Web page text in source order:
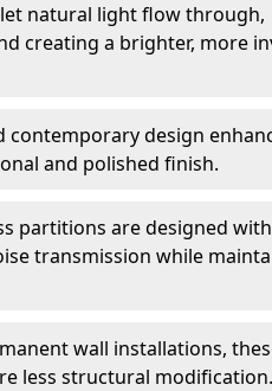
natural light flow through,
creating a brighter, more
contemporary design
and polished finish.
partitions are designed with
transmission while
wall installations,
less structural modification.